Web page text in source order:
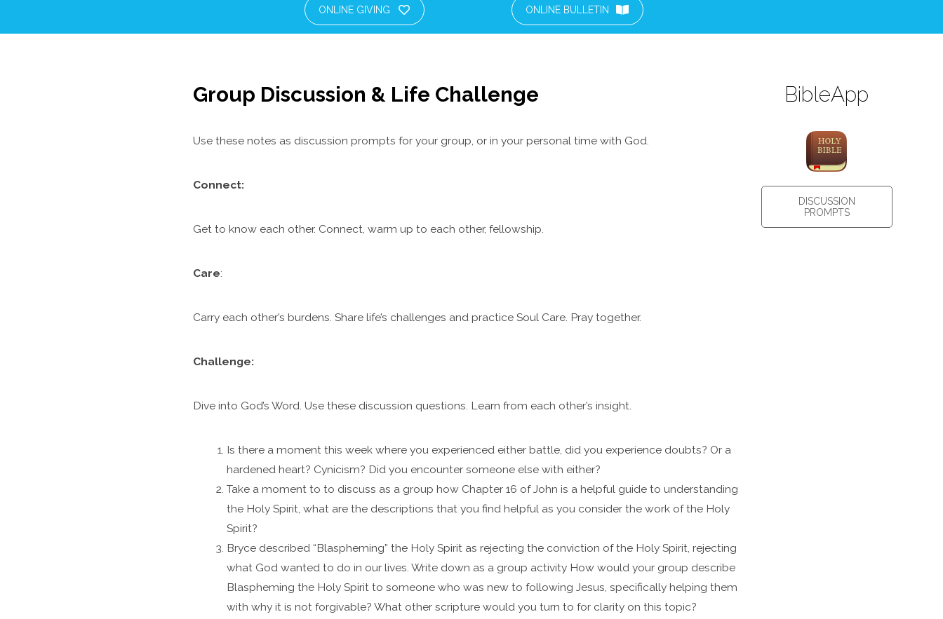
ONLINE GIVING ONLINE BULLETIN
Group Discussion & Life Challenge
Use these notes as discussion prompts for your group, or in your personal time with God.
Connect:
Get to know each other. Connect, warm up to each other, fellowship.
Care:
Carry each other’s burdens. Share life’s challenges and practice Soul Care. Pray together.
Challenge:
Dive into God’s Word. Use these discussion questions. Learn from each other’s insight.
Is there a moment this week where you experienced either battle, did you experience doubts? Or a
hardened heart? Cynicism? Did you encounter someone else with either?
Take a moment to to discuss as a group how Chapter 16 of John is a helpful guide to understanding
the Holy Spirit, what are the descriptions that you find helpful as you consider the work of the Holy
Spirit?
Bryce described “Blaspheming” the Holy Spirit as rejecting the conviction of the Holy Spirit, rejecting
what God wanted to do in our lives. Write down as a group activity How would your group describe
Blaspheming the Holy Spirit to someone who was new to following Jesus, specifically helping them
with why it is not forgivable? What other scripture would you turn to for clarity on this topic?
BibleApp
DISCUSSION
PROMPTS